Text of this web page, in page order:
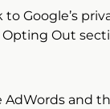
Google’s
Opting Out
and